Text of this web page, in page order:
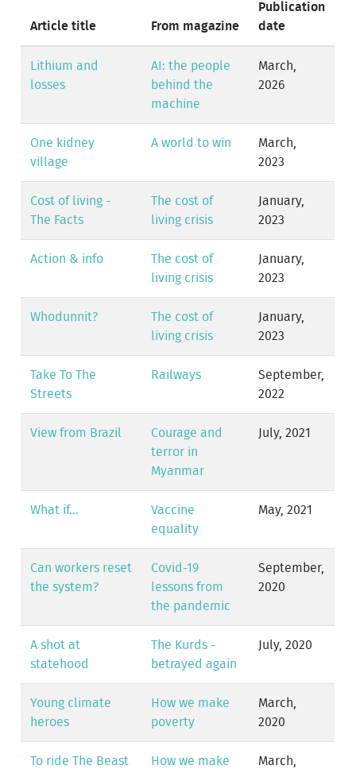
Article title From magazine
Publication
date
Lithium and
losses
AI: the people
behind the
machine
March,
2026
One kidney
village
A world to win
March,
2023
Cost of living -
The Facts
The cost of
living crisis
January,
2023
Action & info
The cost of
living crisis
January,
2023
Whodunnit?
The cost of
living crisis
January,
2023
Take To The
Streets
Railways
September,
2022
View from Brazil
Courage and
terror in
Myanmar
July, 2021
What if…
Vaccine
equality
May, 2021
Can workers reset
the system?
Covid-19
lessons from
the pandemic
September,
2020
A shot at
statehood
The Kurds -
betrayed again
July, 2020
Young climate
heroes
How we make
poverty
March,
2020
To ride The Beast
How we make
March,